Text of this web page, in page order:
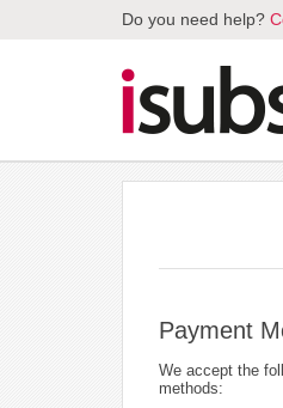
Do you need help?
Payment
We accept the
methods: